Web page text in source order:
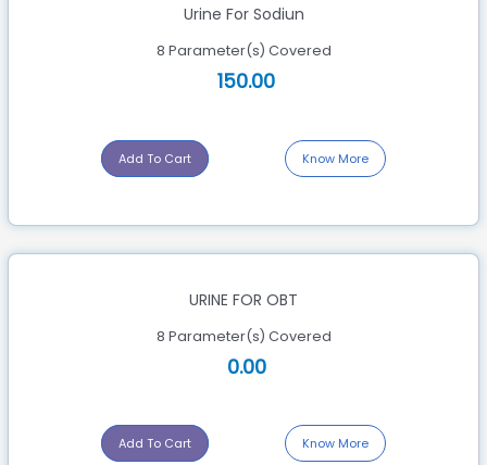
Urine For Sodiun
8 Parameter(s) Covered
150.00
Add To Cart Know More
URINE FOR OBT
8 Parameter(s) Covered
0.00
Add To Cart Know More